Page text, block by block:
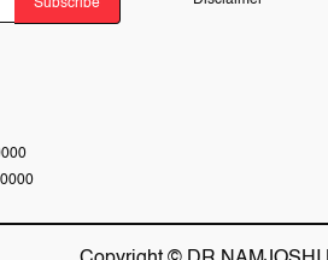
Subscribe